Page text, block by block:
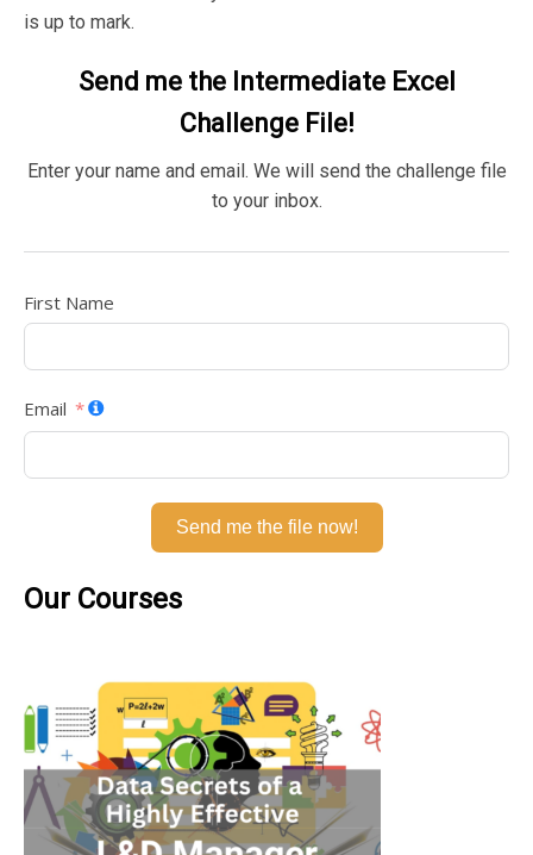
is up to mark.
Send me the Intermediate Excel
Challenge File!
Enter your name and email. We will send the challenge file
to your inbox.
First Name
Email
Send me the file now!
Our Courses